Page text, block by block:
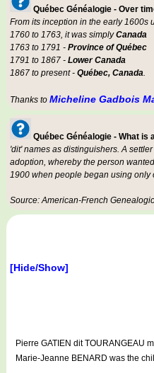
Québec Généalogie - Over
From its inception in the early 1600s
1760 to 1763, it was simplyCanada
1763 to 1791 - Province of Québec
1791 to 1867 - Lower Canada
1867 to present - Québec, Canada.
Thanks to Micheline Gadbois
Québec Généalogie - What is
'dit' names as distinguishers. A
adoption, whereby the person
1900 when people began using only
Source: American-French
[Hide/Show]
Pierre GATIEN dit TOURANGEAU
Marie-Jeanne BENARD was the